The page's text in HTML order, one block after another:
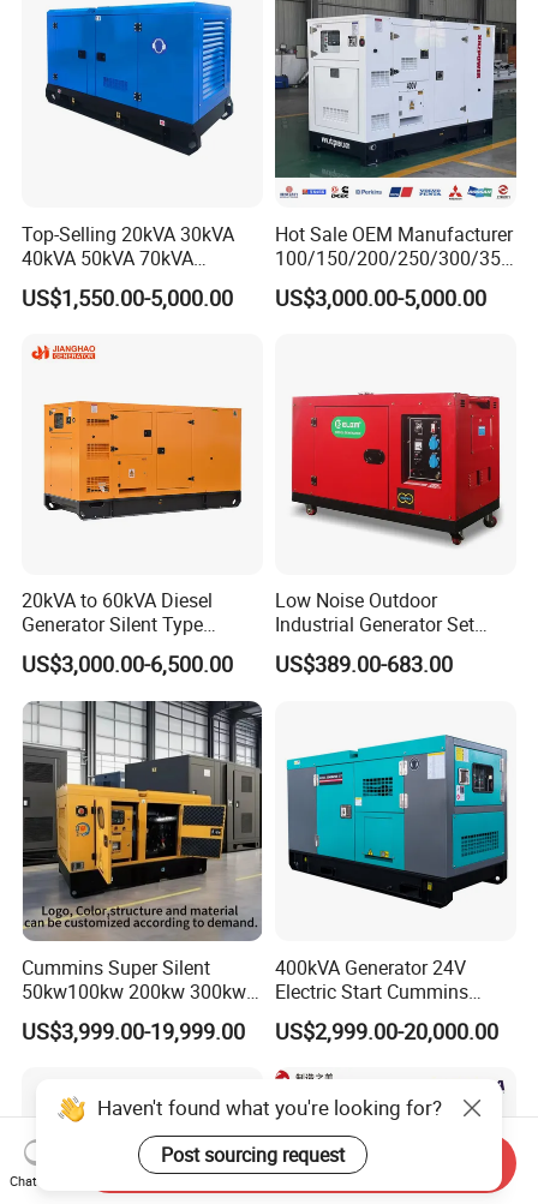
for Sale
Top-Selling 20kVA 30kVA
40kVA 50kVA 70kVA
Ricardo Water-Cooled Diesel
Engine High-Performance
Generator Hot Sale
US$1,550.00-5,000.00
Hot Sale OEM Manufacturer
100/150/200/250/300/350
/400/450/500 Kw/kVA
Diesel Electrical Generator
US$3,000.00-5,000.00
20kVA to 60kVA Diesel
Generator Silent Type
Cummins Perkins Yuchai
Weichai Shangchai
Yangdong English for Home
Use
US$3,000.00-6,500.00
Low Noise Outdoor
Industrial Generator Set
5kVA China Manufacturer
Diesel Silent Generator
US$389.00-683.00
Cummins Super Silent
50kw100kw 200kw 300kw
400kw 500kw 600kw 800kw
3 Phase Diesel Generator 3
US$3,999.00-19,999.00
400kVA Generator 24V
Electric Start Cummins
Engine Diesel Generator Set
US$2,999.00-20,000.00
Haven't found what you're looking for?
Post sourcing request
Chat Now
Send Inquiry